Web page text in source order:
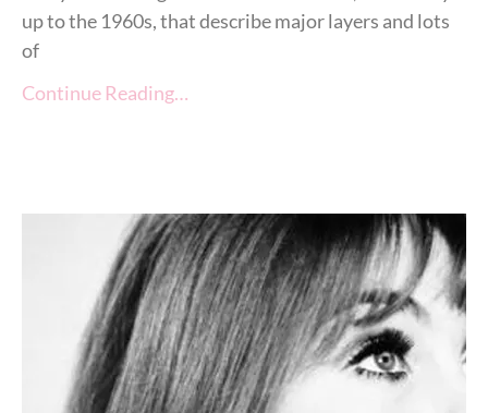
up to the 1960s, that describe major layers and lots
of
Continue Reading…